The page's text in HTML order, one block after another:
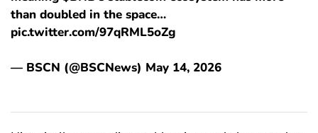
than doubled in the space…
pic.twitter.com/97qRML5oZg
— BSCN (@BSCNews) May 14, 2026